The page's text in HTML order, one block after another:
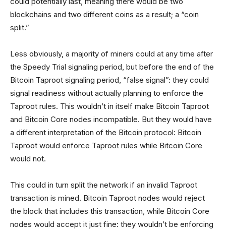
blockchains and two different coins as a result; a “coin
split.”
Less obviously, a majority of miners could at any time after
the Speedy Trial signaling period, but before the end of the
Bitcoin Taproot signaling period, “false signal”: they could
signal readiness without actually planning to enforce the
Taproot rules. This wouldn’t in itself make Bitcoin Taproot
and Bitcoin Core nodes incompatible. But they would have
a different interpretation of the Bitcoin protocol: Bitcoin
Taproot would enforce Taproot rules while Bitcoin Core
would not.
This could in turn split the network if an invalid Taproot
transaction is mined. Bitcoin Taproot nodes would reject
the block that includes this transaction, while Bitcoin Core
nodes would accept it just fine: they wouldn’t be enforcing